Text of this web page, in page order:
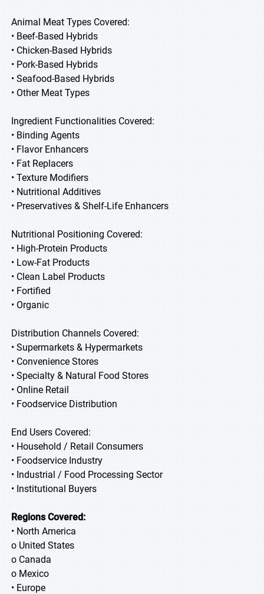
Animal Meat Types Covered:
• Beef-Based Hybrids
• Chicken-Based Hybrids
• Pork-Based Hybrids
• Seafood-Based Hybrids
• Other Meat Types
Ingredient Functionalities Covered:
• Binding Agents
• Flavor Enhancers
• Fat Replacers
• Texture Modifiers
• Nutritional Additives
• Preservatives & Shelf-Life Enhancers
Nutritional Positioning Covered:
• High-Protein Products
• Low-Fat Products
• Clean Label Products
• Fortified
• Organic
Distribution Channels Covered:
• Supermarkets & Hypermarkets
• Convenience Stores
• Specialty & Natural Food Stores
• Online Retail
• Foodservice Distribution
End Users Covered:
• Household / Retail Consumers
• Foodservice Industry
• Industrial / Food Processing Sector
• Institutional Buyers
Regions Covered:
• North America
o United States
o Canada
o Mexico
• Europe